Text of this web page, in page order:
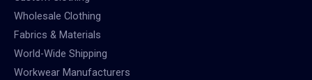
Wholesale Clothing
Fabrics & Materials
World-Wide Shipping
Workwear Manufacturers